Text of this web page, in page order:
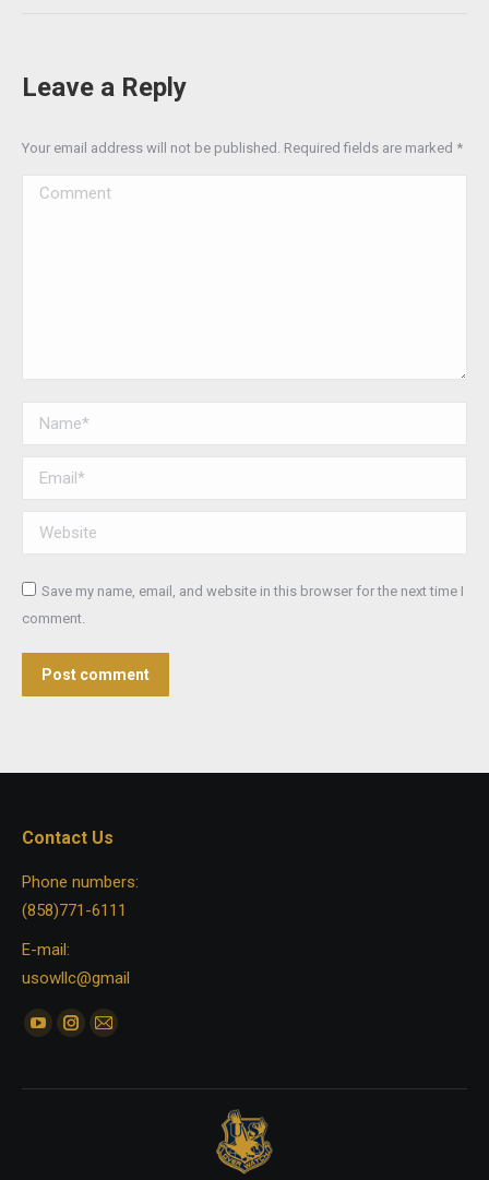
Leave a Reply
Your email address will not be published. Required fields are marked *
Comment
Name *
Email *
Website
Save my name, email, and website in this browser for the next time I
comment.
Post comment
Contact Us
Phone numbers:
(858)771-6111
E-mail:
usowllc@gmail
Find us on:
YouTube
opens
Instagram
opens
Mail
opens